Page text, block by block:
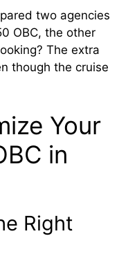
two agencies
OBC, the other
The extra
though the cruise
Your
in
Right